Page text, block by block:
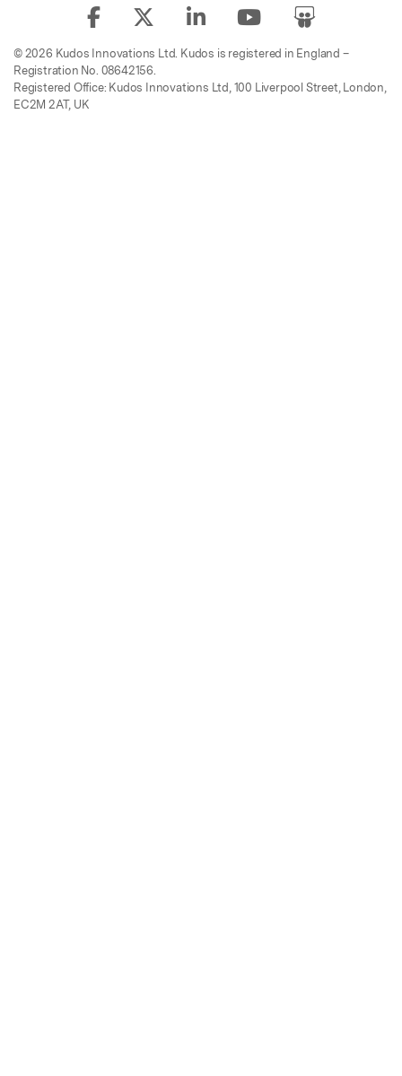
© 2026 Kudos Innovations Ltd. Kudos is registered in England –
Registration No. 08642156.
Registered Office: Kudos Innovations Ltd, 100 Liverpool Street, London,
EC2M 2AT, UK